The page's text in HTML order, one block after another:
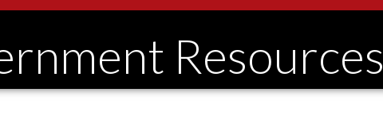
Resources